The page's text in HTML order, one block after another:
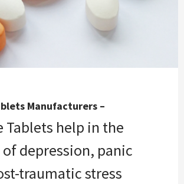
Manufacturers –
Tablets help in the
depression, panic
traumatic stress